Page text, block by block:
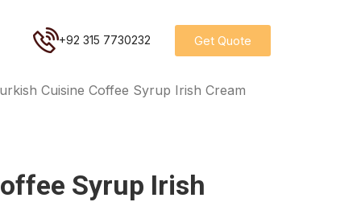
+92 315 7730232 Get Quote
Cuisine Coffee Syrup Irish Cream
Syrup Irish